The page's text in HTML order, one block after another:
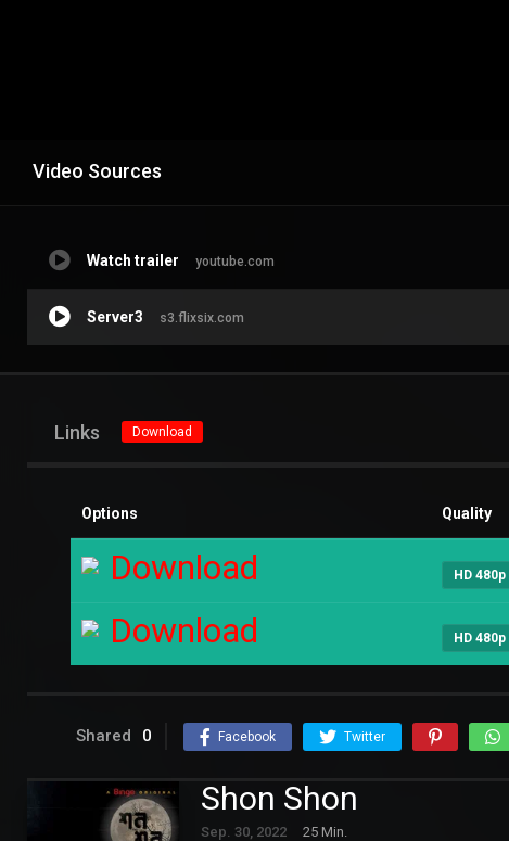
Video Sources
Watch trailer youtube.com
Server3 s3.flixsix.com
Links Download
Options Quality
Download HD 480p
Download HD 480p
Shared 0 Facebook Twitter
Shon Shon
Sep. 30, 2022 25 Min.